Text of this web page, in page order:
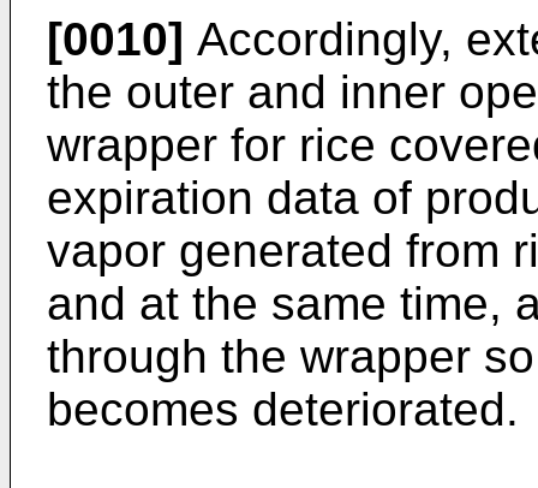
[0010] Accordingly,
the outer and inner
wrapper for rice
expiration data of
vapor generated from
and at the same time,
through the wrapper
becomes deteriorated.